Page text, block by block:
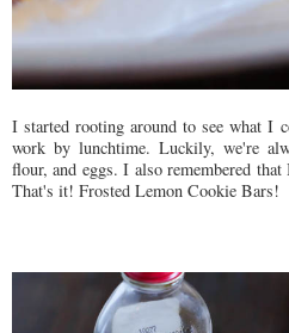
I started rooting around to see what I
work by lunchtime. Luckily, we're
flour, and eggs. I also remembered
That's it! Frosted Lemon Cookie Bars!